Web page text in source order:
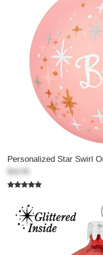
Personalized Star Swirl